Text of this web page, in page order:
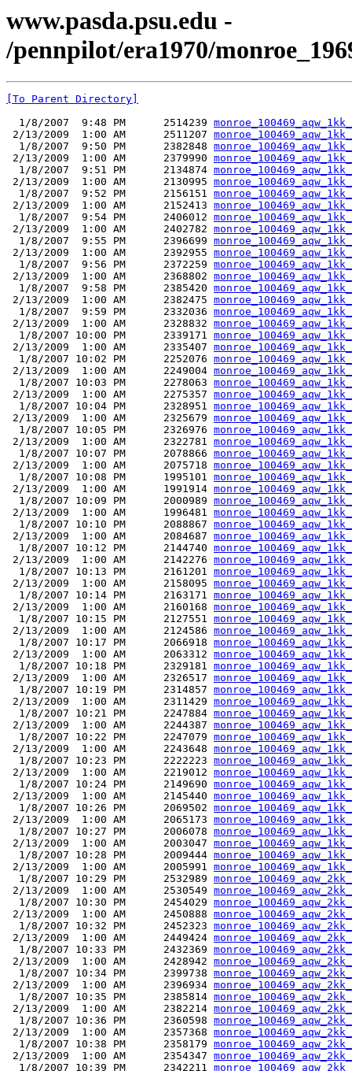
www.pasda.psu.edu -
/pennpilot/era1970/
[To Parent Directory]
  1/8/2007  9:48 PM      2514239
2/13/2009  1:00 AM      2511207
  1/8/2007  9:50 PM      2382848
2/13/2009  1:00 AM      2379990
  1/8/2007  9:51 PM      2134874
2/13/2009  1:00 AM      2130995
  1/8/2007  9:52 PM      2156151
2/13/2009  1:00 AM      2152413
  1/8/2007  9:54 PM      2406012
2/13/2009  1:00 AM      2402782
  1/8/2007  9:55 PM      2396699
2/13/2009  1:00 AM      2392955
  1/8/2007  9:56 PM      2372259
2/13/2009  1:00 AM      2368802
  1/8/2007  9:58 PM      2385420
2/13/2009  1:00 AM      2382475
  1/8/2007  9:59 PM      2332036
2/13/2009  1:00 AM      2328832
  1/8/2007 10:00 PM      2339171
2/13/2009  1:00 AM      2335407
  1/8/2007 10:02 PM      2252076
2/13/2009  1:00 AM      2249004
  1/8/2007 10:03 PM      2278063
2/13/2009  1:00 AM      2275357
  1/8/2007 10:04 PM      2328951
2/13/2009  1:00 AM      2325679
  1/8/2007 10:05 PM      2326976
2/13/2009  1:00 AM      2322781
  1/8/2007 10:07 PM      2078866
2/13/2009  1:00 AM      2075718
  1/8/2007 10:08 PM      1995101
2/13/2009  1:00 AM      1991914
  1/8/2007 10:09 PM      2000989
2/13/2009  1:00 AM      1996481
  1/8/2007 10:10 PM      2088867
2/13/2009  1:00 AM      2084687
  1/8/2007 10:12 PM      2144740
2/13/2009  1:00 AM      2142276
  1/8/2007 10:13 PM      2161201
2/13/2009  1:00 AM      2158095
  1/8/2007 10:14 PM      2163171
2/13/2009  1:00 AM      2160168
  1/8/2007 10:15 PM      2127551
2/13/2009  1:00 AM      2124586
  1/8/2007 10:17 PM      2066918
2/13/2009  1:00 AM      2063312
  1/8/2007 10:18 PM      2329181
2/13/2009  1:00 AM      2326517
  1/8/2007 10:19 PM      2314857
2/13/2009  1:00 AM      2311429
  1/8/2007 10:21 PM      2247884
2/13/2009  1:00 AM      2244387
  1/8/2007 10:22 PM      2247079
2/13/2009  1:00 AM      2243648
  1/8/2007 10:23 PM      2222223
2/13/2009  1:00 AM      2219012
  1/8/2007 10:24 PM      2149690
2/13/2009  1:00 AM      2145440
  1/8/2007 10:26 PM      2069502
2/13/2009  1:00 AM      2065173
  1/8/2007 10:27 PM      2006078
2/13/2009  1:00 AM      2003047
  1/8/2007 10:28 PM      2009444
2/13/2009  1:00 AM      2005991
  1/8/2007 10:29 PM      2532989
2/13/2009  1:00 AM      2530549
  1/8/2007 10:30 PM      2454029
2/13/2009  1:00 AM      2450888
  1/8/2007 10:32 PM      2452323
2/13/2009  1:00 AM      2449424
  1/8/2007 10:33 PM      2432369
2/13/2009  1:00 AM      2428942
  1/8/2007 10:34 PM      2399738
2/13/2009  1:00 AM      2396934
  1/8/2007 10:35 PM      2385814
2/13/2009  1:00 AM      2382214
  1/8/2007 10:36 PM      2360598
2/13/2009  1:00 AM      2357368
  1/8/2007 10:38 PM      2358179
2/13/2009  1:00 AM      2354347
  1/8/2007 10:39 PM      2342211